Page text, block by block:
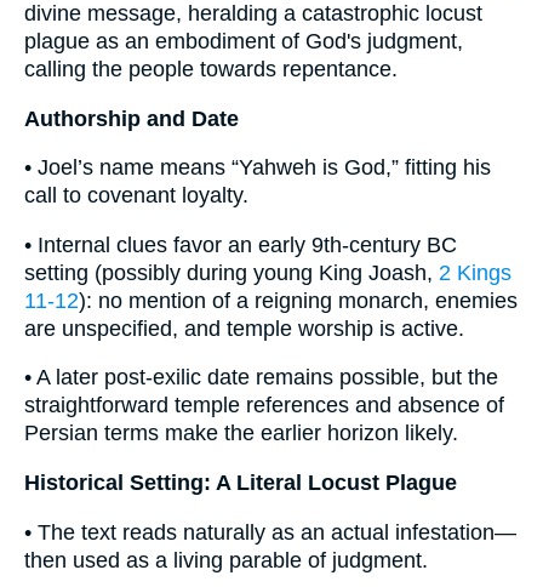
divine message, heralding a catastrophic locust
plague as an embodiment of God's judgment,
calling the people towards repentance.
Authorship and Date
• Joel’s name means “Yahweh is God,” fitting his
call to covenant loyalty.
• Internal clues favor an early 9th-century BC
setting (possibly during young King Joash, 2 Kings
11-12): no mention of a reigning monarch, enemies
are unspecified, and temple worship is active.
• A later post-exilic date remains possible, but the
straightforward temple references and absence of
Persian terms make the earlier horizon likely.
Historical Setting: A Literal Locust Plague
• The text reads naturally as an actual infestation—
then used as a living parable of judgment.